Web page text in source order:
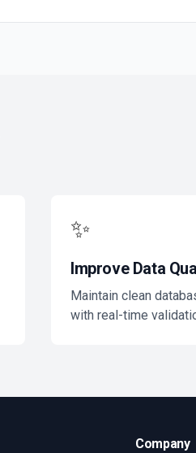
✨
Improve Data
Maintain clean
with real-time
Company